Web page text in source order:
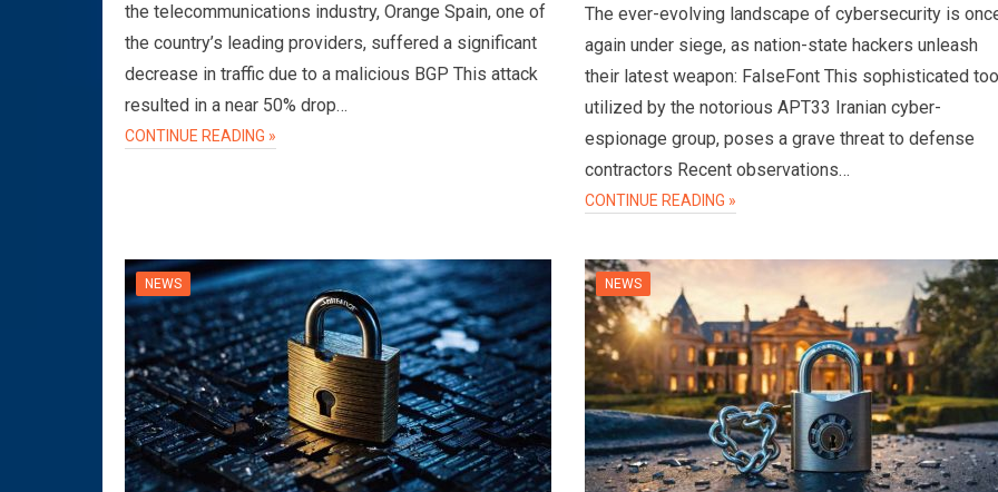
the telecommunications industry, Orange Spain, one of
the country’s leading providers, suffered a significant
decrease in traffic due to a malicious BGP This attack
resulted in a near 50% drop…
CONTINUE READING »
The ever-evolving landscape of cybersecurity is
again under siege, as nation-state hackers unleash
their latest weapon: FalseFont This sophisticated
utilized by the notorious APT33 Iranian cyber-
espionage group, poses a grave threat to defense
contractors Recent observations…
CONTINUE READING »
NEWS NEWS